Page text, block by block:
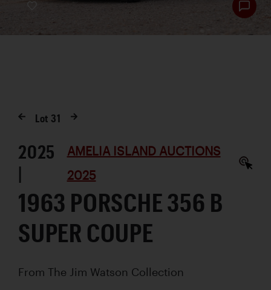
Lot 31
2025
|
AMELIA ISLAND AUCTIONS
2025
1963 PORSCHE 356 B
SUPER COUPE
From The Jim Watson Collection